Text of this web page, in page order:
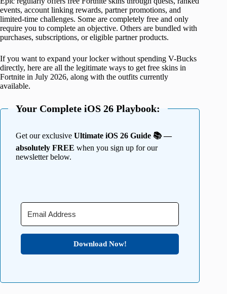
events, account linking rewards, partner promotions, and
limited-time challenges. Some are completely free and only
require you to complete an objective. Others are bundled with
purchases, subscriptions, or eligible partner products.
If you want to expand your locker without spending V-Bucks
directly, here are all the legitimate ways to get free skins in
Fortnite in July 2026, along with the outfits currently
available.
Your Complete iOS 26 Playbook:
Get our exclusive Ultimate iOS 26 Guide 📚 —
absolutely FREE when you sign up for our
newsletter below.
Download Now!